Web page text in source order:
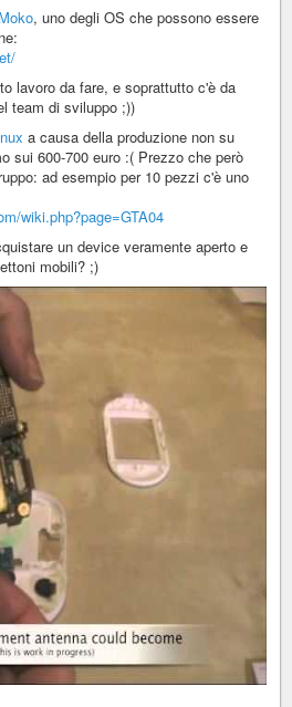
, uno degli OS che possono essere
lavoro da fare, e soprattutto c'è da
team di sviluppo ;))
a causa della produzione non su
sui 600-700 euro :( Prezzo che però
ad esempio per 10 pezzi c'è uno
wiki.php?page=GTA04
un device veramente aperto e
mobili? ;)